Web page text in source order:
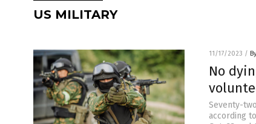
US MILITARY
11/17/2023 /
No
Seventy-
according